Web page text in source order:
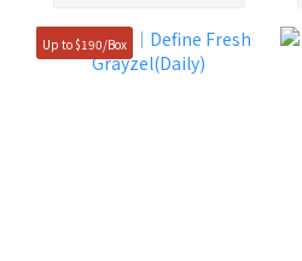
Up to $190/Box